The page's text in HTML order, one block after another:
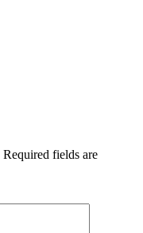
Required fields are